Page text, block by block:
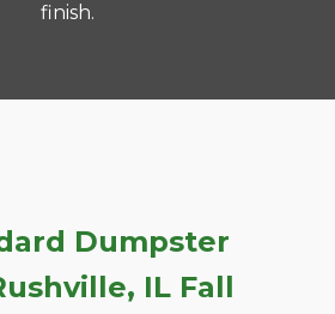
finish.
Dumpster
IL Fall